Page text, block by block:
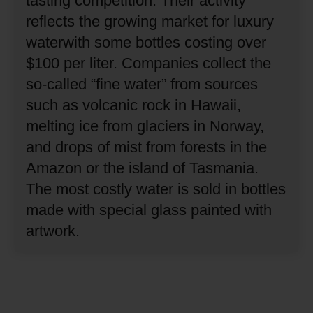
reflects the growing market for luxury
waterwith some bottles costing over
$100 per liter. Companies collect the
so-called “fine water” from sources
such as volcanic rock in Hawaii,
melting ice from glaciers in Norway,
and drops of mist from forests in the
Amazon or the island of Tasmania.
The most costly water is sold in bottles
made with special glass painted with
artwork.